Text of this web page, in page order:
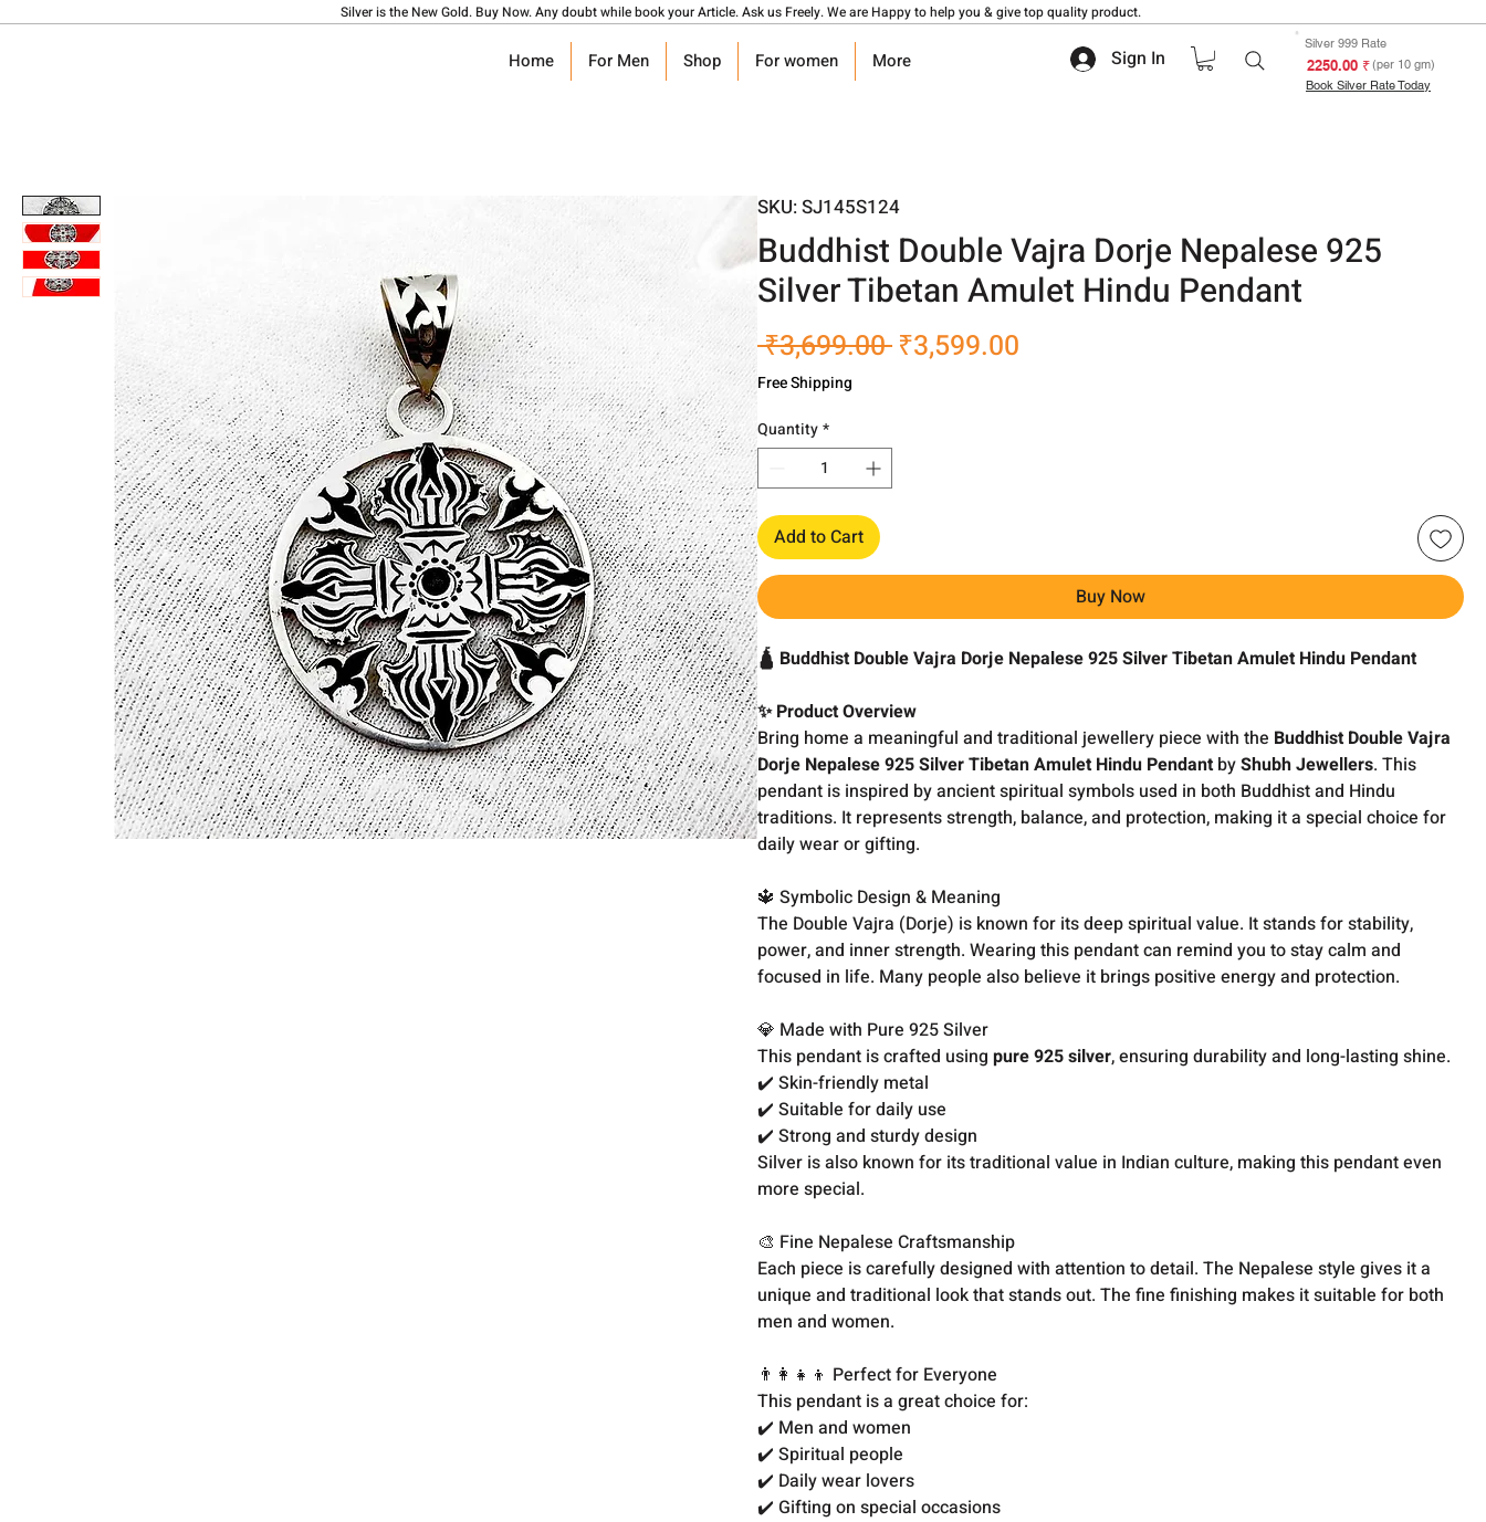
Silver is the New Gold. Buy Now. Any doubt while book your Article. Ask us Freely. We are Happy to help you & give top quality product.
Home For Men Shop For women More Sign In
Silver 999 Rate
₹ 2250.00(per 10 gm)
Book Silver Rate Today
SKU: SJ145S124
Buddhist Double Vajra Dorje Nepalese 925
Silver Tibetan Amulet Hindu Pendant
₹3,699.00 Regular
₹3,599.00
Free Shipping
Quantity*
Add to Cart
Buy Now
🛕 Buddhist Double Vajra Dorje Nepalese 925 Silver Tibetan Amulet Hindu Pendant
✨ Product Overview
Bring home a meaningful and traditional jewellery piece with the Buddhist Double Vajra
Dorje Nepalese 925 Silver Tibetan Amulet Hindu Pendant byShubh Jewellers. This
pendant is inspired by ancient spiritual symbols used in both Buddhist and Hindu
traditions. It represents strength, balance, and protection, making it a special choice for
daily wear or gifting.
🔱 Symbolic Design & Meaning
The Double Vajra (Dorje) is known for its deep spiritual value. It stands for stability,
power, and inner strength. Wearing this pendant can remind you to stay calm and
focused in life. Many people also believe it brings positive energy and protection.
💎 Made with Pure 925 Silver
This pendant is crafted usingpure 925 silver, ensuring durability and long-lasting shine.
✔️ Skin-friendly metal
✔️ Suitable for daily use
✔️ Strong and sturdy design
Silver is also known for its traditional value in Indian culture, making this pendant even
more special.
🎨 Fine Nepalese Craftsmanship
Each piece is carefully designed with attention to detail. The Nepalese style gives it a
unique and traditional look that stands out. The fine finishing makes it suitable for both
men and women.
👨‍👩‍👧‍👦 Perfect for Everyone
This pendant is a great choice for:
✔️ Men and women
✔️ Spiritual people
✔️ Daily wear lovers
✔️ Gifting on special occasions